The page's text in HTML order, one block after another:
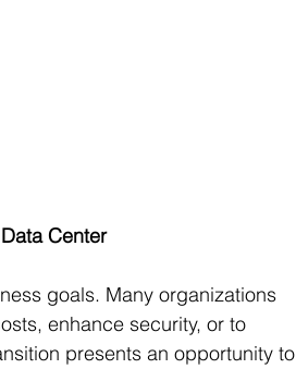
Center
goals. Many organizations
enhance security, or to
presents an opportunity to